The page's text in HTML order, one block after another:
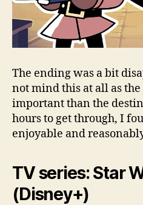
The ending was a bit
not mind this at all as
important than the
hours to get through, I
enjoyable and
TV series: Star
(Disney+)